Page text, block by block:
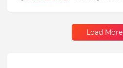
Load More